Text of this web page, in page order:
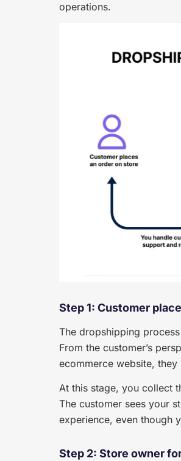
operations.
Step 1: Customer
The dropshipping
From the customer’s
ecommerce website,
At this stage, you collect
The customer sees your
experience, even though
Step 2: Store owner